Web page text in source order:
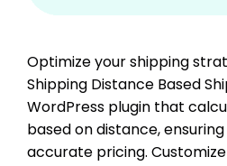
Optimize your shipping
Shipping Distance Based
WordPress plugin that
based on distance,
accurate pricing.